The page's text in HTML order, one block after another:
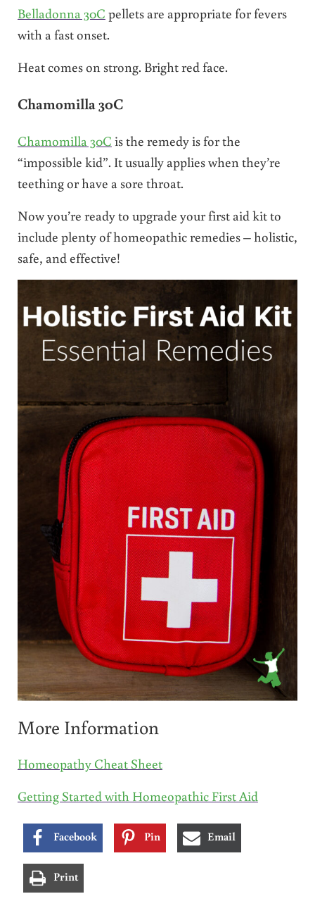
Belladonna 30C pellets are appropriate for fevers
with a fast onset.
Heat comes on strong. Bright red face.
Chamomilla 30C
Chamomilla 30C is the remedy is for the
“impossible kid”. It usually applies when they’re
teething or have a sore throat.
Now you’re ready to upgrade your first aid kit to
include plenty of homeopathic remedies – holistic,
safe, and effective!
More Information
Homeopathy Cheat Sheet
Getting Started with Homeopathic First Aid
Facebook Pin Email
Print